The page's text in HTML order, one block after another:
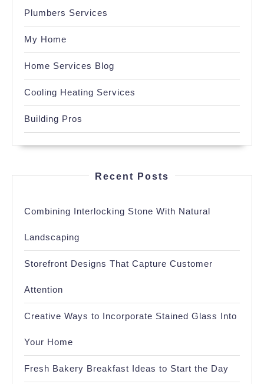
Plumbers Services
My Home
Home Services Blog
Cooling Heating Services
Building Pros
Recent Posts
Combining Interlocking Stone With Natural
Landscaping
Storefront Designs That Capture Customer
Attention
Creative Ways to Incorporate Stained Glass Into
Your Home
Fresh Bakery Breakfast Ideas to Start the Day